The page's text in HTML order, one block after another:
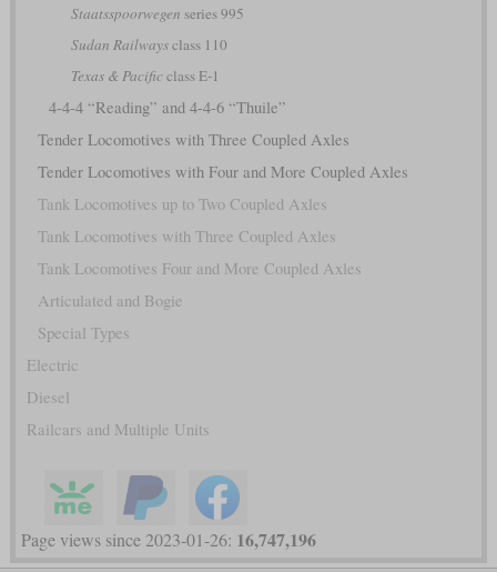
Staatsspoorwegen series 995
Sudan Railwaysclass 110
Texas & Pacificclass E-1
4-4-4 “Reading” and 4-4-6 “Thuile”
Tender Locomotives with Three Coupled Axles
Tender Locomotives with Four and More Coupled Axles
Tank Locomotives up to Two Coupled Axles
Tank Locomotives with Three Coupled Axles
Tank Locomotives Four and More Coupled Axles
Articulated and Bogie
Special Types
Electric
Diesel
Railcars and Multiple Units
Page views since 2023-01-26: 16,747,196